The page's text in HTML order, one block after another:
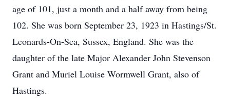
age of 101, just a month and a half away from being
102. She was born September 23, 1923 in Hastings/St.
Leonards-On-Sea, Sussex, England. She was the
daughter of the late Major Alexander John Stevenson
Grant and Muriel Louise Wormwell Grant, also of
Hastings.